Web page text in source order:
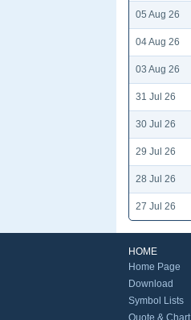
05 Aug 26
04 Aug 26
03 Aug 26
31 Jul 26
30 Jul 26
29 Jul 26
28 Jul 26
27 Jul 26
HOME
Home Page
Download
Symbol Lists
Quote & Chart